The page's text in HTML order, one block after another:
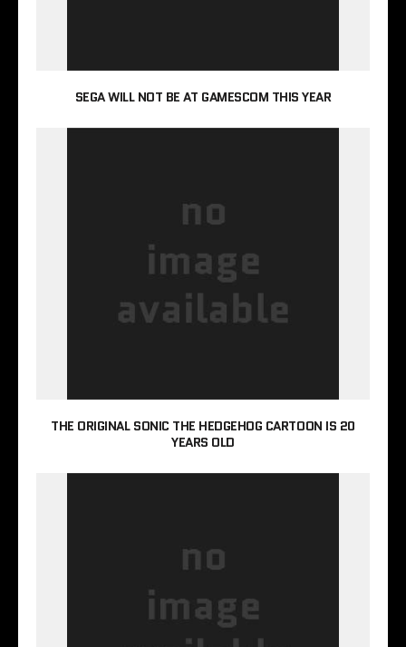
SEGA WILL NOT BE AT GAMESCOM THIS YEAR
THE ORIGINAL SONIC THE HEDGEHOG CARTOON IS 20
YEARS OLD